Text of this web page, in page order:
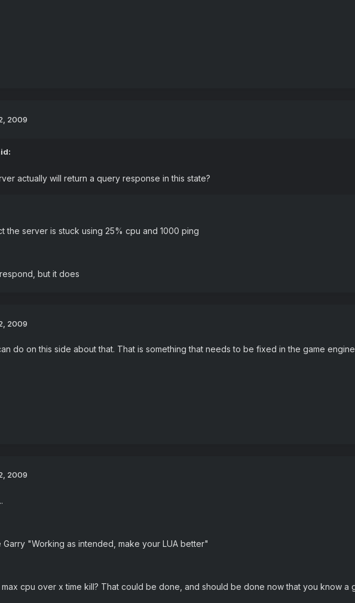
2009
actually will return a query response in this state?
the server is stuck using 25% cpu and 1000 ping
but it does
2009
do on this side about that. That is something that needs to be fixed in the game
2009
Garry "Working as intended, make your LUA better"
cpu over x time kill? That could be done, and should be done now that you know a